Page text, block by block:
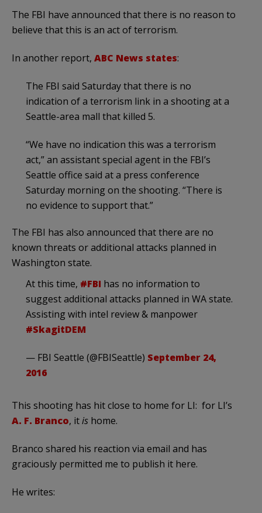
The FBI have announced that there is no reason to
believe that this is an act of terrorism.
In another report, ABC News states:
The FBI said Saturday that there is no
indication of a terrorism link in a shooting at a
Seattle-area mall that killed 5.
“We have no indication this was a terrorism
act,” an assistant special agent in the FBI’s
Seattle office said at a press conference
Saturday morning on the shooting. “There is
no evidence to support that.”
The FBI has also announced that there are no
known threats or additional attacks planned in
Washington state.
At this time, #FBI has no information to
suggest additional attacks planned in WA state.
Assisting with intel review & manpower
#SkagitDEM
— FBI Seattle (@FBISeattle) September 24,
2016
This shooting has hit close to home for LI: for LI’s
A. F. Branco, itis home.
Branco shared his reaction via email and has
graciously permitted me to publish it here.
He writes: